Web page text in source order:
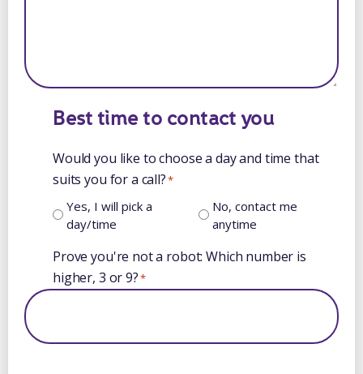
Best time to contact you
Would you like to choose a day and time that
suits you for a call?*
Yes, I will pick a
day/time
No, contact me
anytime
Prove you're not a robot: Which number is
higher, 3 or 9?*